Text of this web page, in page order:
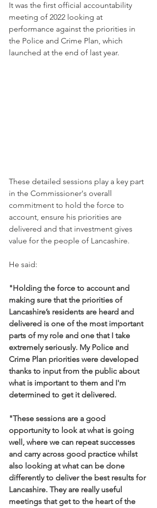
It was the first official accountability
meeting of 2022 looking at
performance against the priorities in
the Police and Crime Plan, which
launched at the end of last year.
These detailed sessions play a key part
in the Commissioner's overall
commitment to hold the force to
account, ensure his priorities are
delivered and that investment gives
value for the people of Lancashire.
He said:
"Holding the force to account and
making sure that the priorities of
Lancashire’s residents are heard and
delivered is one of the most important
parts of my role and one that I take
extremely seriously. My Police and
Crime Plan priorities were developed
thanks to input from the public about
what is important to them and I'm
determined to get it delivered.
"These sessions are a good
opportunity to look at what is going
well, where we can repeat successes
and carry across good practice whilst
also looking at what can be done
differently to deliver the best results for
Lancashire. They are really useful
meetings that get to the heart of the